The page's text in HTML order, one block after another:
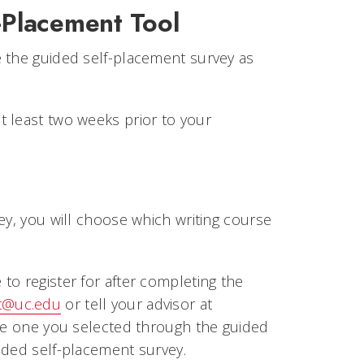
Tool
guided self-placement survey as
least two weeks prior to your
you will choose which writing course
register for after completing the
or tell your advisor at
one you selected through the guided
self-placement survey.